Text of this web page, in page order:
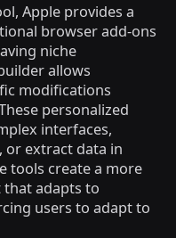
Apple provides a
browser add-ons
niche
allows
modifications
personalized
interfaces,
extract data in
tools create a more
adapts to
users to adapt to